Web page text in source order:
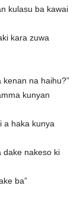
kulasu ba kawai
kara zuwa
na haihu?”
kunyan
a haka kunya
dake nakeso ki
ba”